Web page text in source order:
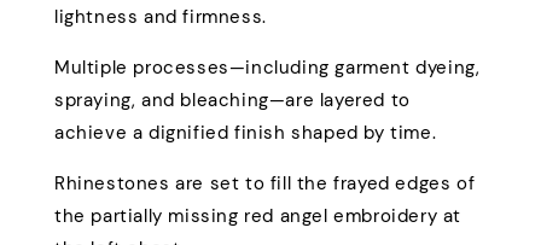
lightness and firmness.
Multiple processes—including garment dyeing,
spraying, and bleaching—are layered to
achieve a dignified finish shaped by time.
Rhinestones are set to fill the frayed edges of
the partially missing red angel embroidery at